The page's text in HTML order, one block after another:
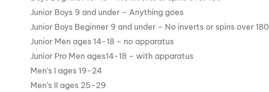
Junior Boys 9 and under – Anything goes
Junior Boys Beginner 9 and under – No inverts or spins over 180
Junior Men ages 14-18 – no apparatus
Junior Pro Men ages14-18 – with apparatus
Men’s I ages 19-24
Men’s II ages 25-29